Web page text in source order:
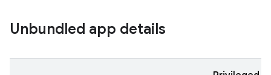
Unbundled app details